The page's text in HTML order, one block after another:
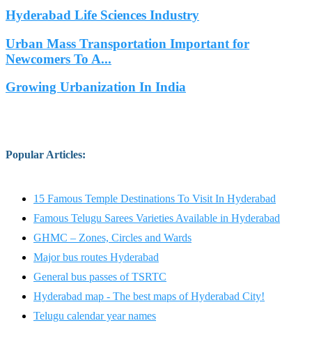
Hyderabad Life Sciences Industry
Urban Mass Transportation Important for
Newcomers To A...
Growing Urbanization In India
Popular Articles:
15 Famous Temple Destinations To Visit In Hyderabad
Famous Telugu Sarees Varieties Available in Hyderabad
GHMC – Zones, Circles and Wards
Major bus routes Hyderabad
General bus passes of TSRTC
Hyderabad map - The best maps of Hyderabad City!
Telugu calendar year names